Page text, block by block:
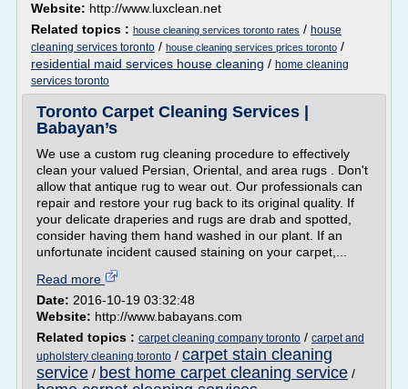
Website: http://www.luxclean.net
Related topics : house cleaning services toronto rates / house
cleaning services toronto / house cleaning services prices toronto /
residential maid services house cleaning / home cleaning
services toronto
Toronto Carpet Cleaning Services |
Babayan’s
We use a custom rug cleaning procedure to effectively
clean your valued Persian, Oriental, and area rugs . Don't
allow that antique rug to wear out. Our professionals can
repair and restore your rug back to its original quality. If
your delicate draperies and rugs are drab and spotted,
consider having them hand washed in our plant. If an
unfortunate incident caused staining on your carpet,...
Read more
Date: 2016-10-19 03:32:48
Website: http://www.babayans.com
Related topics : carpet cleaning company toronto / carpet and
upholstery cleaning toronto / carpet stain cleaning
service / best home carpet cleaning service /